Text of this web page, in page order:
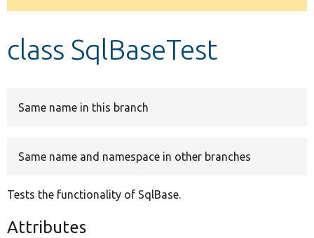
Develop for Drupal
message
class SqlBaseTest
Same name in this branch
Same name and namespace in other branches
Tests the functionality of SqlBase.
Attributes